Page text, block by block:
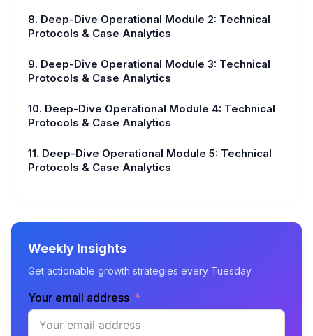
8. Deep-Dive Operational Module 2: Technical
Protocols & Case Analytics
9. Deep-Dive Operational Module 3: Technical
Protocols & Case Analytics
10. Deep-Dive Operational Module 4: Technical
Protocols & Case Analytics
11. Deep-Dive Operational Module 5: Technical
Protocols & Case Analytics
Weekly Insights
Get actionable growth strategies every Tuesday.
Your email address